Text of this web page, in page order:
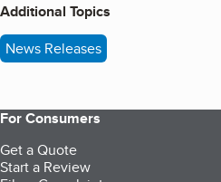
Additional Topics
News Releases
For Consumers
Get a Quote
Start a Review